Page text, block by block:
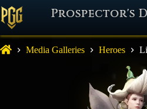
Prospector's
Media Galleries Heroes